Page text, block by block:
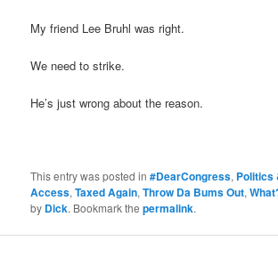
My friend Lee Bruhl was right.
We need to strike.
He’s just wrong about the reason.
This entry was posted in#DearCongress, Politics
Access,Taxed Again,Throw Da Bums Out,
by Dick. Bookmark thepermalink.